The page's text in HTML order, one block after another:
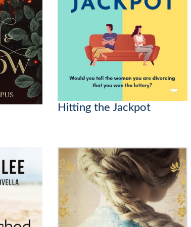
Hitting the Jackpot